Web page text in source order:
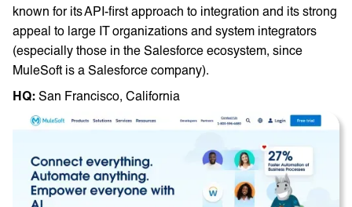
known for its API-first approach to integration and its strong
appeal to large IT organizations and system integrators
(especially those in the Salesforce ecosystem, since
MuleSoft is a Salesforce company).
HQ: ‎ San Francisco, California